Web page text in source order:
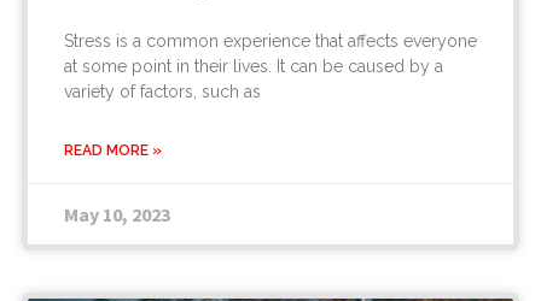
Stress is a common experience that affects everyone
at some point in their lives. It can be caused by a
variety of factors, such as
READ MORE »
May 10, 2023